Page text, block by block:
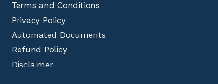
Terms and Conditions
Privacy Policy
Automated Documents
Refund Policy
Disclaimer